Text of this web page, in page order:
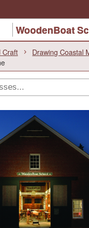
WoodenBoat
Craft
Drawing Coastal